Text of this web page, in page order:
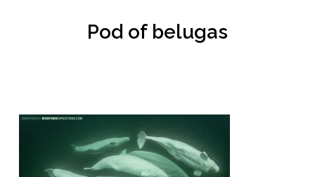
Pod of belugas